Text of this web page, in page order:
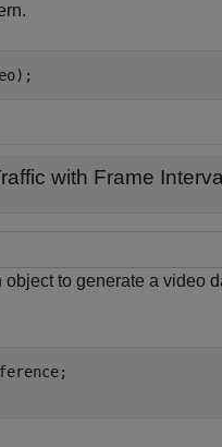
with Frame
to generate a video